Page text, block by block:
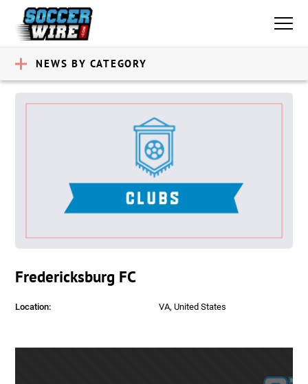
NEWS BY CATEGORY
Fredericksburg FC
Location: VA, United States